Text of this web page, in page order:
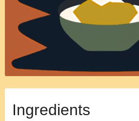
Ingredients